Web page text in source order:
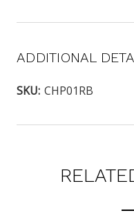
ADDITIONAL
SKU: CHP01RB